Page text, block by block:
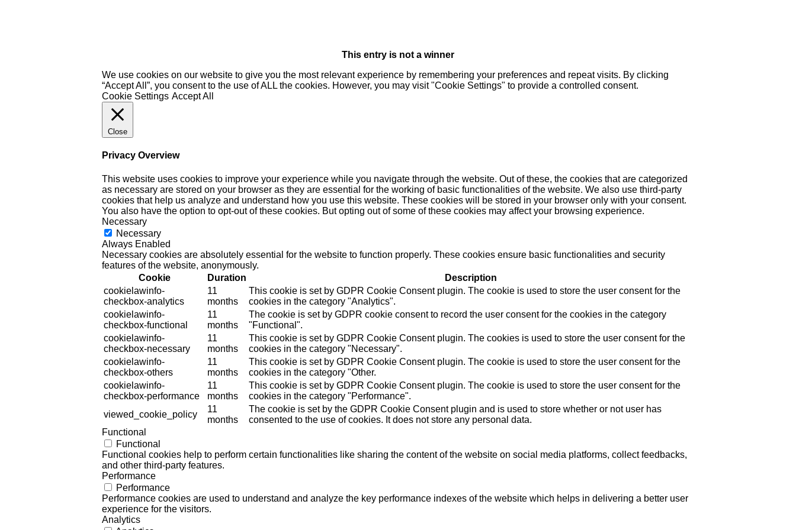
This entry is not a winner
We use cookies on our website to give you the most relevant experience by remembering your preferences and repeat visits. By clicking
“Accept All”, you consent to the use of ALL the cookies. However, you may visit "Cookie Settings" to provide a controlled consent.
Cookie Settings Accept All
Close
Privacy Overview
This website uses cookies to improve your experience while you navigate through the website. Out of these, the cookies that are categorized
as necessary are stored on your browser as they are essential for the working of basic functionalities of the website. We also use third-party
cookies that help us analyze and understand how you use this website. These cookies will be stored in your browser only with your consent.
You also have the option to opt-out of these cookies. But opting out of some of these cookies may affect your browsing experience.
Necessary
Necessary
Always Enabled
Necessary cookies are absolutely essential for the website to function properly. These cookies ensure basic functionalities and security
features of the website, anonymously.
Cookie
Duration
Description
cookielawinfo-
checkbox-analytics
11
months
This cookie is set by GDPR Cookie Consent plugin. The cookie is used to store the user consent for the
cookies in the category "Analytics".
cookielawinfo-
checkbox-functional
11
months
The cookie is set by GDPR cookie consent to record the user consent for the cookies in the category
"Functional".
cookielawinfo-
checkbox-necessary
11
months
This cookie is set by GDPR Cookie Consent plugin. The cookies is used to store the user consent for the
cookies in the category "Necessary".
cookielawinfo-
checkbox-others
11
months
This cookie is set by GDPR Cookie Consent plugin. The cookie is used to store the user consent for the
cookies in the category "Other.
cookielawinfo-
checkbox-performance
11
months
This cookie is set by GDPR Cookie Consent plugin. The cookie is used to store the user consent for the
cookies in the category "Performance".
viewed_cookie_policy
11
months
The cookie is set by the GDPR Cookie Consent plugin and is used to store whether or not user has
consented to the use of cookies. It does not store any personal data.
Functional
Functional
Functional cookies help to perform certain functionalities like sharing the content of the website on social media platforms, collect feedbacks,
and other third-party features.
Performance
Performance
Performance cookies are used to understand and analyze the key performance indexes of the website which helps in delivering a better user
experience for the visitors.
Analytics